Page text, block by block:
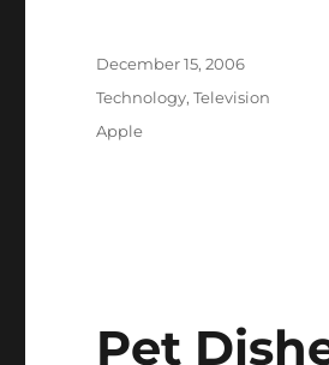
Posted
December 15, 2006
Categories
Technology,Television
Tags
Apple
Pet